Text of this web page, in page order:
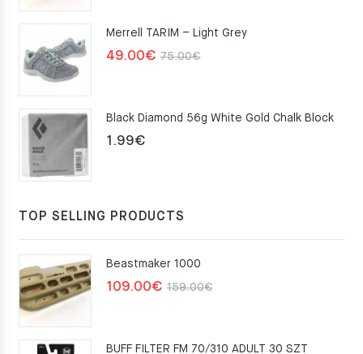
159.00€.
109.00€.
Merrell TARIM – Light Grey
75.00€Original
75.00€.
49.00€
Current
49.00€.
Black Diamond 56g White Gold Chalk Block
1.99€
TOP SELLING PRODUCTS
Beastmaker 1000
159.00€Original
109.00€
Current
BUFF FILTER FM 70/310 ADULT 30 SZT